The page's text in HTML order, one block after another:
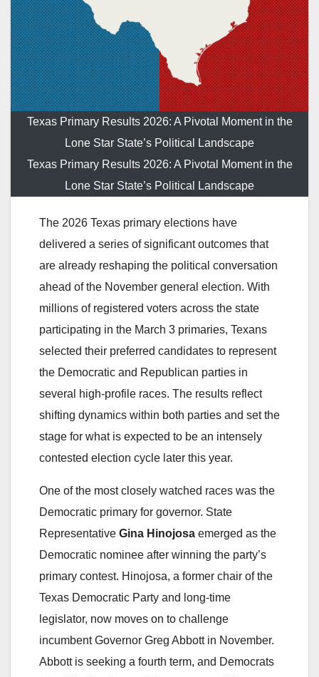
Texas Primary Results 2026: A Pivotal Moment in the
Lone Star State’s Political Landscape
Texas Primary Results 2026: A Pivotal Moment in the
Lone Star State’s Political Landscape
The 2026 Texas primary elections have
delivered a series of significant outcomes that
are already reshaping the political conversation
ahead of the November general election. With
millions of registered voters across the state
participating in the March 3 primaries, Texans
selected their preferred candidates to represent
the Democratic and Republican parties in
several high-profile races. The results reflect
shifting dynamics within both parties and set the
stage for what is expected to be an intensely
contested election cycle later this year.
One of the most closely watched races was the
Democratic primary for governor. State
Representative Gina Hinojosa emerged as the
Democratic nominee after winning the party’s
primary contest. Hinojosa, a former chair of the
Texas Democratic Party and long-time
legislator, now moves on to challenge
incumbent Governor Greg Abbott in November.
Abbott is seeking a fourth term, and Democrats